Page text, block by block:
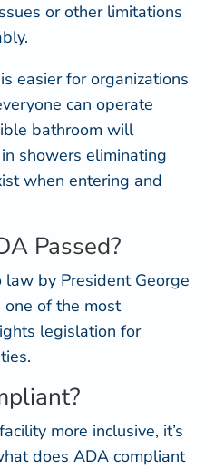
or other limitations
easier for organizations
can operate
bathroom will
showers eliminating
when entering and
Passed?
law by President George
of the most
legislation for
more inclusive, it’s
does ADA compliant